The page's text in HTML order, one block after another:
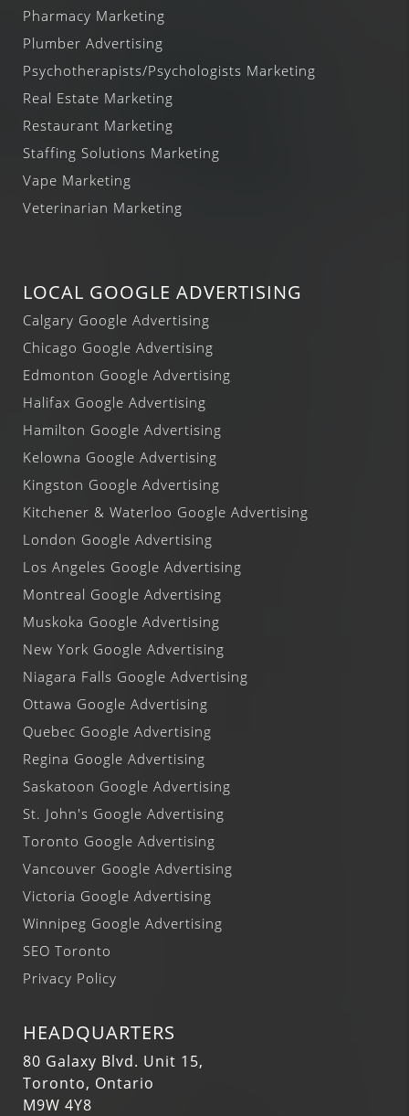
Pharmacy Marketing
Plumber Advertising
Psychotherapists/Psychologists Marketing
Real Estate Marketing
Restaurant Marketing
Staffing Solutions Marketing
Vape Marketing
Veterinarian Marketing
LOCAL GOOGLE ADVERTISING
Calgary Google Advertising
Chicago Google Advertising
Edmonton Google Advertising
Halifax Google Advertising
Hamilton Google Advertising
Kelowna Google Advertising
Kingston Google Advertising
Kitchener & Waterloo Google Advertising
London Google Advertising
Los Angeles Google Advertising
Montreal Google Advertising
Muskoka Google Advertising
New York Google Advertising
Niagara Falls Google Advertising
Ottawa Google Advertising
Quebec Google Advertising
Regina Google Advertising
Saskatoon Google Advertising
St. John's Google Advertising
Toronto Google Advertising
Vancouver Google Advertising
Victoria Google Advertising
Winnipeg Google Advertising
SEO Toronto
Privacy Policy
HEADQUARTERS
80 Galaxy Blvd. Unit 15,
Toronto, Ontario
M9W 4Y8